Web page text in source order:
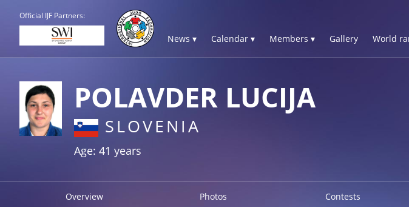
Official IJF Partners:
News ▾ Calendar ▾ Members ▾ Gallery World
POLAVDER LUCIJA
SLOVENIA
Age: 41 years
Overview Photos Contests